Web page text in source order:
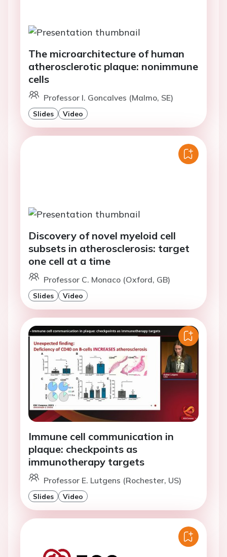
The microarchitecture of human
atherosclerotic plaque: nonimmune
cells
Professor I. Goncalves (Malmo, SE)
Slides Video
Discovery of novel myeloid cell
subsets in atherosclerosis: target
one cell at a time
Professor C. Monaco (Oxford, GB)
Slides Video
Immune cell communication in
plaque: checkpoints as
immunotherapy targets
Professor E. Lutgens (Rochester, US)
Slides Video